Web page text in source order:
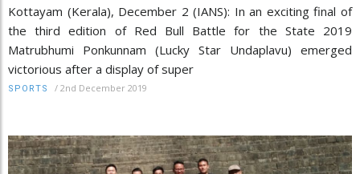
Kottayam (Kerala), December 2 (IANS): In an exciting final of
the third edition of Red Bull Battle for the State 2019
Matrubhumi Ponkunnam (Lucky Star Undaplavu) emerged
victorious after a display of super
SPORTS / 2nd December 2019